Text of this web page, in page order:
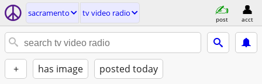
sacramento tv video radio
post acct
+ has image posted today